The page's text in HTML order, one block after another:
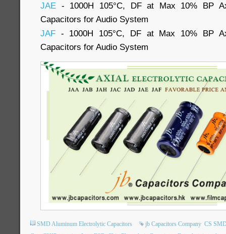
JAE - 1000H 105°C, DF at Max 10% BP
Capacitors for Audio System
JAF - 1000H 105°C, DF at Max 10% BP
Capacitors for Audio System
SMD Aluminum Electrolytic Capacitors jb Capacitors Company CS